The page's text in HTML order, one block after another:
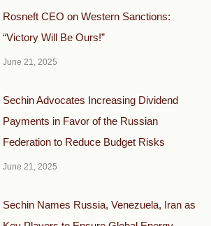
Rosneft CEO on Western Sanctions:
“Victory Will Be Ours!”
June 21, 2025
Sechin Advocates Increasing Dividend
Payments in Favor of the Russian
Federation to Reduce Budget Risks
June 21, 2025
Sechin Names Russia, Venezuela, Iran as